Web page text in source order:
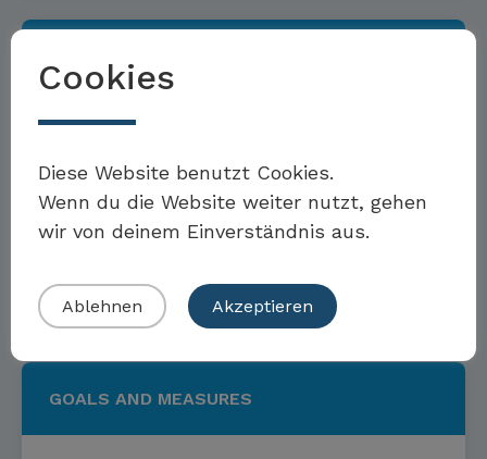
Targets and measures for
sustainable investments and
asset management
Read more
GOALS AND MEASURES
Cookies
Diese Website benutzt Cookies.
Wenn du die Website weiter nutzt, gehen
wir von deinem Einverständnis aus.
Ablehnen Akzeptieren